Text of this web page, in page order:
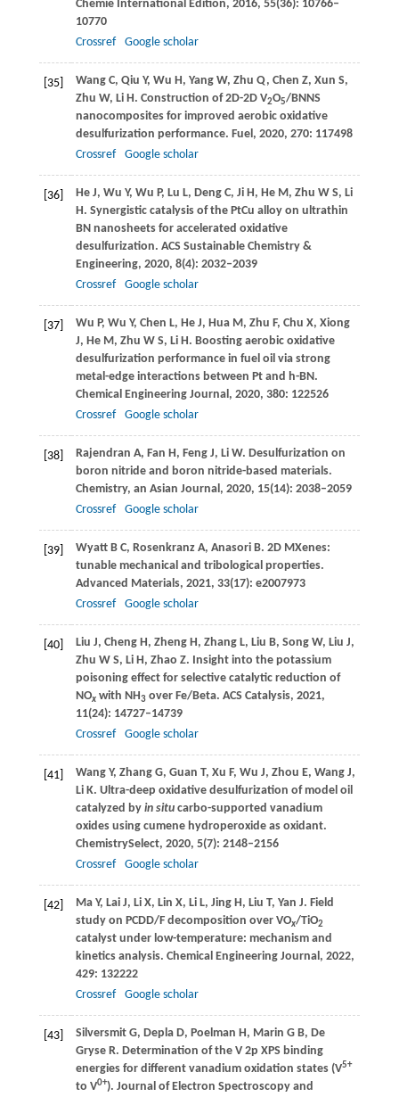
Chemie International Edition, 2016, 55(36): 10766–
10770
Crossref
Google scholar
[35] Wang C, Qiu Y, Wu H, Yang W, Zhu Q, Chen Z, Xun S,
Zhu W, Li H. Construction of 2D-2D V2O5/BNNS
nanocomposites for improved aerobic oxidative
desulfurization performance. Fuel, 2020, 270: 117498
Crossref
Google scholar
[36] He J, Wu Y, Wu P, Lu L, Deng C, Ji H, He M, Zhu W S, Li
H. Synergistic catalysis of the PtCu alloy on ultrathin
BN nanosheets for accelerated oxidative
desulfurization. ACS Sustainable Chemistry &
Engineering, 2020, 8(4): 2032–2039
Crossref
Google scholar
[37] Wu P, Wu Y, Chen L, He J, Hua M, Zhu F, Chu X, Xiong
J, He M, Zhu W S, Li H. Boosting aerobic oxidative
desulfurization performance in fuel oil via strong
metal-edge interactions between Pt and h-BN.
Chemical Engineering Journal, 2020, 380: 122526
Crossref
Google scholar
[38] Rajendran A, Fan H, Feng J, Li W. Desulfurization on
boron nitride and boron nitride-based materials.
Chemistry, an Asian Journal, 2020, 15(14): 2038–2059
Crossref
Google scholar
[39] Wyatt B C, Rosenkranz A, Anasori B. 2D MXenes:
tunable mechanical and tribological properties.
Advanced Materials, 2021, 33(17): e2007973
Crossref
Google scholar
[40] Liu J, Cheng H, Zheng H, Zhang L, Liu B, Song W, Liu J,
Zhu W S, Li H, Zhao Z. Insight into the potassium
poisoning effect for selective catalytic reduction of
NOxwith NH3over Fe/Beta. ACS Catalysis, 2021,
11(24): 14727–14739
Crossref
Google scholar
[41] Wang Y, Zhang G, Guan T, Xu F, Wu J, Zhou E, Wang J,
Li K. Ultra-deep oxidative desulfurization of model oil
catalyzed by in situcarbo-supported vanadium
oxides using cumene hydroperoxide as oxidant.
ChemistrySelect, 2020, 5(7): 2148–2156
Crossref
Google scholar
[42] Ma Y, Lai J, Li X, Lin X, Li L, Jing H, Liu T, Yan J. Field
study on PCDD/F decomposition over VOx/TiO2
catalyst under low-temperature: mechanism and
kinetics analysis. Chemical Engineering Journal, 2022,
429: 132222
Crossref
Google scholar
[43] Silversmit G, Depla D, Poelman H, Marin G B, De
Gryse R. Determination of the V 2p XPS binding
energies for different vanadium oxidation states (V5+
to V0+). Journal of Electron Spectroscopy and